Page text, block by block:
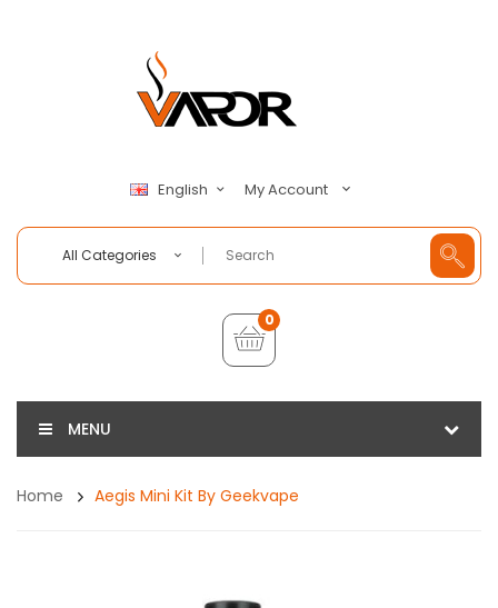
English My Account
All Categories
0
MENU
Home Aegis Mini Kit By Geekvape